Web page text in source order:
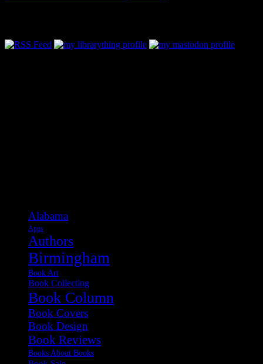
Alabama
Apps
Authors
Birmingham
Book Art
Book Collecting
Book Column
Book Covers
Book Design
Book Reviews
Books About Books